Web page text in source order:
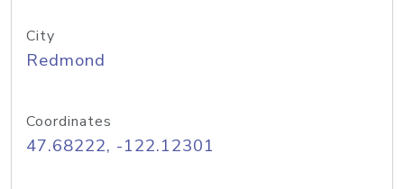
City
Redmond
Coordinates
47.68222, -122.12301